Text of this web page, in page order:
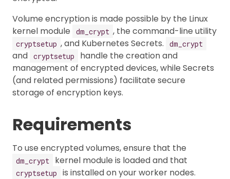
Volume encryption is made possible by the Linux
kernel module
dm_crypt , the command-line utility
cryptsetup , and Kubernetes Secrets. dm_crypt
and cryptsetup
handle the creation and
management of encrypted devices, while Secrets
(and related permissions) facilitate secure
storage of encryption keys.
Requirements
To use encrypted volumes, ensure that the
dm_crypt kernel module is loaded and that
cryptsetup is installed on your worker nodes.